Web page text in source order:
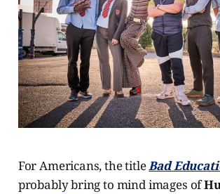
For Americans, the titleBad
probably bring to mind images of